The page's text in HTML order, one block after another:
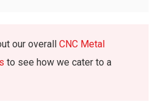
our overallCNC Metal
to see how we cater to a